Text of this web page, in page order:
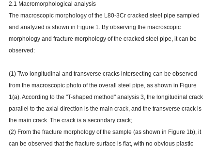
2.1 Macromorphological analysis
The macroscopic morphology of the L80-3Cr cracked steel pipe sampled
and analyzed is shown in Figure 1. By observing the macroscopic
morphology and fracture morphology of the cracked steel pipe, it can be
observed:
(1) Two longitudinal and transverse cracks intersecting can be observed
from the macroscopic photo of the overall steel pipe, as shown in Figure
1(a). According to the "T-shaped method" analysis 3, the longitudinal crack
parallel to the axial direction is the main crack, and the transverse crack is
the main crack. The crack is a secondary crack;
(2) From the fracture morphology of the sample (as shown in Figure 1b), it
can be observed that the fracture surface is flat, with no obvious plastic